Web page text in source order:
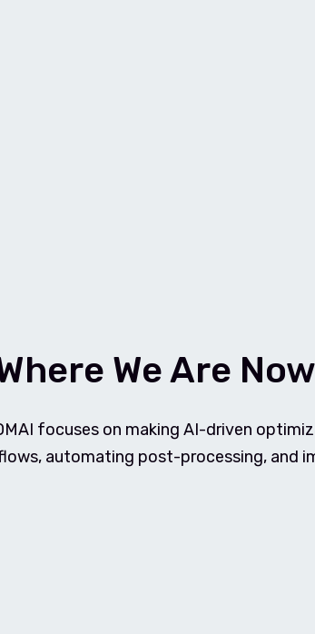
We Are Now
focuses on making AI-driven
automating post-processing, and